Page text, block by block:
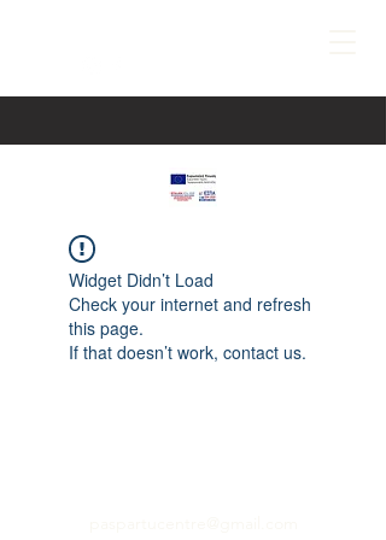
Widget Didn’t Load
Check your internet and refresh
this page.
If that doesn’t work, contact us.